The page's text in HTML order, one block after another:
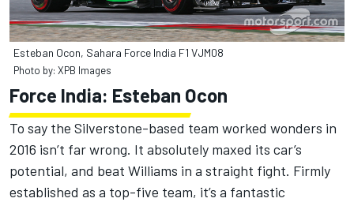
Esteban Ocon, Sahara Force India F1 VJM08
Photo by: XPB Images
Force India: Esteban Ocon
To say the Silverstone-based team worked wonders in
2016 isn’t far wrong. It absolutely maxed its car’s
potential, and beat Williams in a straight fight. Firmly
established as a top-five team, it’s a fantastic